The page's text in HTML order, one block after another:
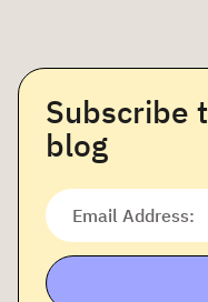
Subscribe
blog
Email Address: